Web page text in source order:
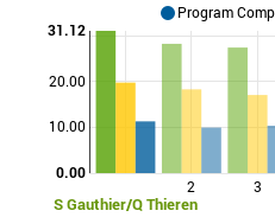
S Gauthier/Q Thieren
2 3
10.00
20.00
0.00
31.12
Program